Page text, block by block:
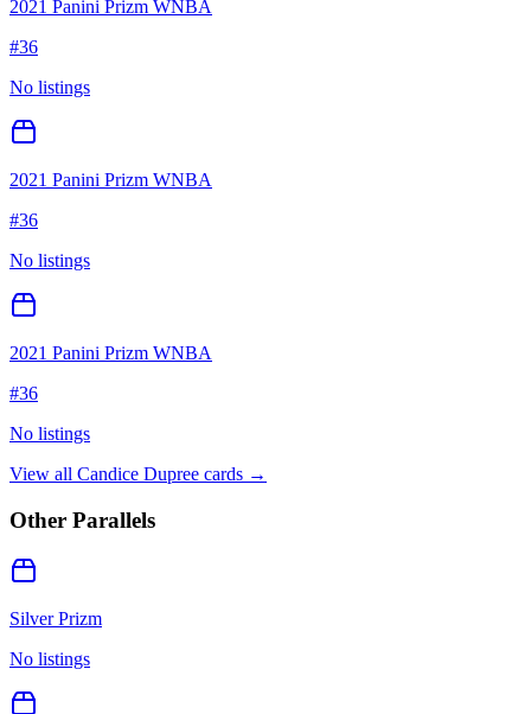
2021 Panini Prizm WNBA
#36
No listings
2021 Panini Prizm WNBA
#36
No listings
2021 Panini Prizm WNBA
#36
No listings
View all Candice Dupree cards →
Other Parallels
Silver Prizm
No listings